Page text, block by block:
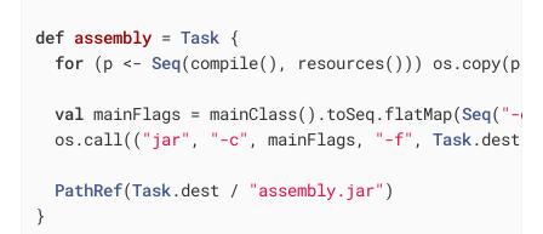
def assembly = Task {
for (p <- Seq(compile(), resources()))
val mainFlags = mainClass().toSeq.flatMap(Seq( "-e"
  os.call((
"jar" , "-c" , mainFlags, "-f" , Task.dest
PathRef(Task.dest / "assembly.jar" )
}